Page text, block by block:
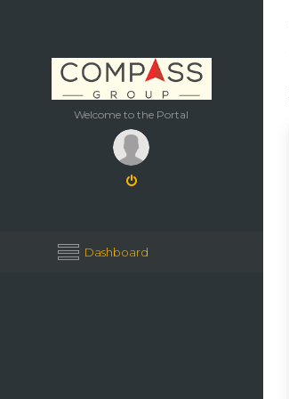
Welcome to the Portal
Dashboard